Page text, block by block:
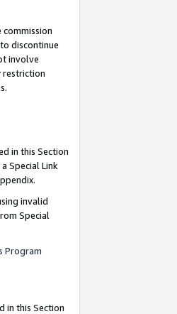
discontinue
involve
restriction
in this Section
Special Link
invalid
Special
Program
in this Section